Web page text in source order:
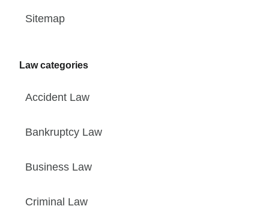
Sitemap
Law categories
Accident Law
Bankruptcy Law
Business Law
Criminal Law